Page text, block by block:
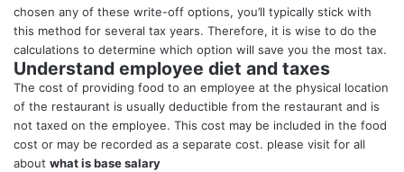
chosen any of these write-off options, you’ll typically stick with
this method for several tax years. Therefore, it is wise to do the
calculations to determine which option will save you the most tax.
Understand employee diet and taxes
The cost of providing food to an employee at the physical location
of the restaurant is usually deductible from the restaurant and is
not taxed on the employee. This cost may be included in the food
cost or may be recorded as a separate cost. please visit for all
about what is base salary